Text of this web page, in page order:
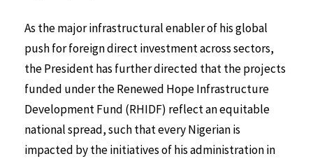
As the major infrastructural enabler of his global
push for foreign direct investment across sectors,
the President has further directed that the projects
funded under the Renewed Hope Infrastructure
Development Fund (RHIDF) reflect an equitable
national spread, such that every Nigerian is
impacted by the initiatives of his administration in